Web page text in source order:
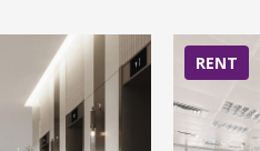
RENT